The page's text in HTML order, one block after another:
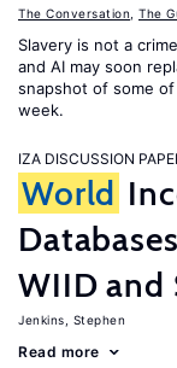
The Conversation The
Slavery is not a
and AI may soon
snapshot of some
week.
IZA DISCUSSION
World
WIID and
Jenkins, Stephen
Read more